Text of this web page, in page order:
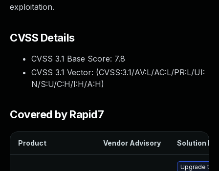
exploitation.
CVSS Details
CVSS 3.1 Base Score: 7.8
CVSS 3.1 Vector: (CVSS:3.1/AV:L/AC:L/PR:L/UI:
N/S:U/C:H/I:H/A:H)
Covered by Rapid7
Product Vendor Advisory Solution
Upgrade